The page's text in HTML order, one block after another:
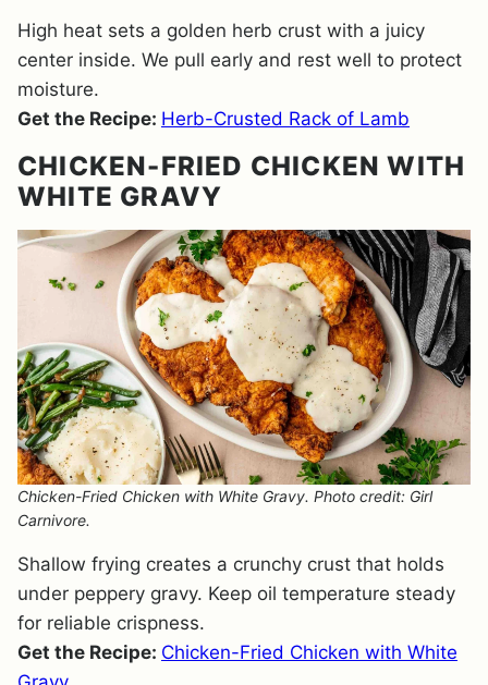
High heat sets a golden herb crust with a juicy
center inside. We pull early and rest well to protect
moisture.
Get the Recipe: Herb-Crusted Rack of Lamb
CHICKEN-FRIED CHICKEN WITH
WHITE GRAVY
Chicken-Fried Chicken with White Gravy. Photo credit: Girl
Carnivore.
Shallow frying creates a crunchy crust that holds
under peppery gravy. Keep oil temperature steady
for reliable crispness.
Get the Recipe: Chicken-Fried Chicken with White